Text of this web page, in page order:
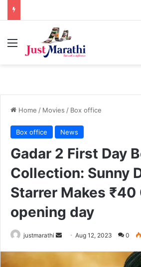
Menu
Home / Movies / Box office
Box office News
Gadar 2 First Day
Collection: Sunny
Starrer Makes ₹40
opening day
justmarathi Aug 12, 2023 0